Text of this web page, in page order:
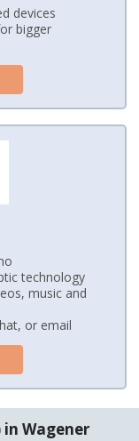
devices
bigger
technology
music and
or email
in Wagener